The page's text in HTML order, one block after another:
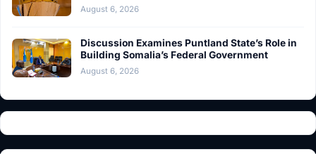
August 6, 2026
Discussion Examines Puntland State’s Role in
Building Somalia’s Federal Government
August 6, 2026